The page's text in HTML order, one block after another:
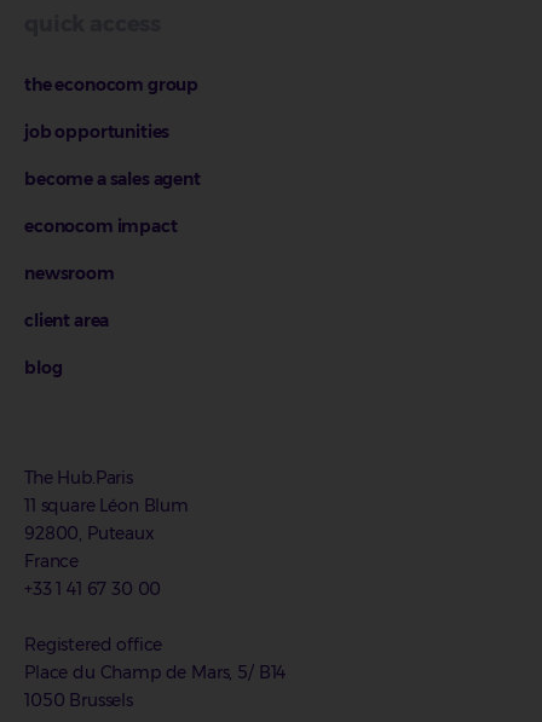
the econocom group
job opportunities
become a sales agent
econocom impact
newsroom
client area
blog
The Hub.Paris
11 square Léon Blum
92800, Puteaux
France
+33 1 41 67 30 00
Registered office
Place du Champ de Mars, 5/ B14
1050 Brussels